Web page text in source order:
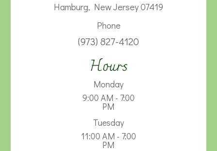
Hamburg, New Jersey 07419
Phone
(973) 827-4120
Hours
Monday
9:00 AM - 7:00
PM
Tuesday
11:00 AM - 7:00
PM